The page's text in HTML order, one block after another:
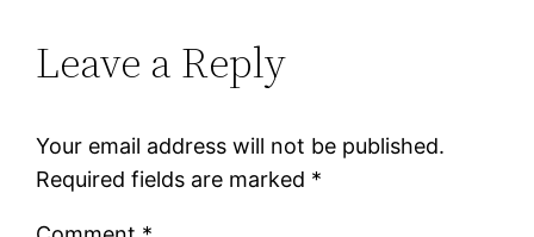
Leave a Reply
Your email address will not be published.
Required fields are marked *